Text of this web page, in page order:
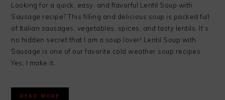
Looking for a quick, easy, and flavorful Lentil Soup with
Sausage recipe? This filling and delicious soup is packed full
of Italian sausages, vegetables, spices, and tasty lentils. It’s
no hidden secret that I am a soup lover! Lentil Soup with
Sausage is one of our favorite cold weather soup recipes.
Yes, I make it…
READ MORE